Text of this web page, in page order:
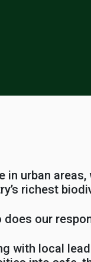
in urban areas,
richest
does our
with local